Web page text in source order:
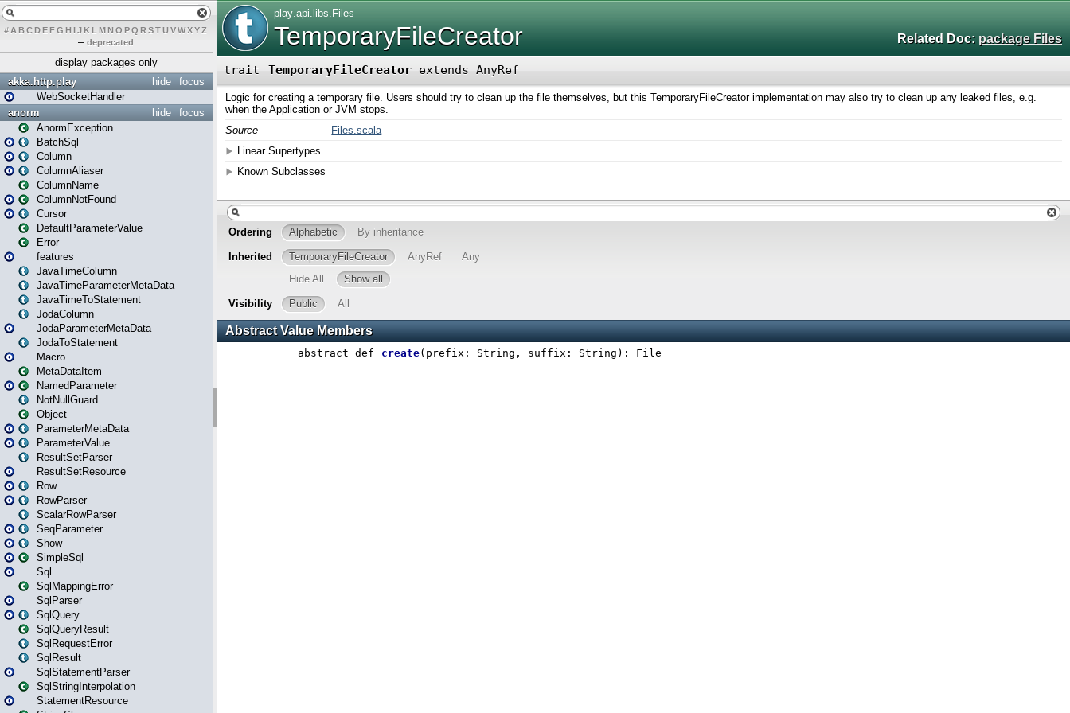
# A BCDEFG H IJK L MN O PQ RSTUVWXYZ
– deprecated
display packages only
focus
hide
akka.http.play
WebSocketHandler
focus
hide
anorm
AnormException
BatchSql
Column
ColumnAliaser
ColumnName
ColumnNotFound
Cursor
DefaultParameterValue
Error
features
JavaTimeColumn
JavaTimeParameterMetaData
JavaTimeToStatement
JodaColumn
JodaParameterMetaData
JodaToStatement
Macro
MetaDataItem
NamedParameter
NotNullGuard
Object
ParameterMetaData
ParameterValue
ResultSetParser
ResultSetResource
Row
RowParser
ScalarRowParser
SeqParameter
Show
SimpleSql
Sql
SqlMappingError
SqlParser
SqlQuery
SqlQueryResult
SqlRequestError
SqlResult
SqlStatementParser
SqlStringInterpolation
StatementResource